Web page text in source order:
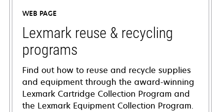
new
tab
WEB PAGE
Lexmark reuse & recycling
programs
Find out how to reuse and recycle supplies
and equipment through the award-winning
Lexmark Cartridge Collection Program and
the Lexmark Equipment Collection Program.